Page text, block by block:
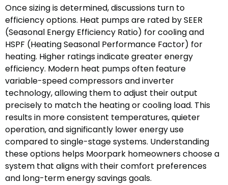
Once sizing is determined, discussions turn to
efficiency options. Heat pumps are rated by SEER
(Seasonal Energy Efficiency Ratio) for cooling and
HSPF (Heating Seasonal Performance Factor) for
heating. Higher ratings indicate greater energy
efficiency. Modern heat pumps often feature
variable-speed compressors and inverter
technology, allowing them to adjust their output
precisely to match the heating or cooling load. This
results in more consistent temperatures, quieter
operation, and significantly lower energy use
compared to single-stage systems. Understanding
these options helps Moorpark homeowners choose a
system that aligns with their comfort preferences
and long-term energy savings goals.